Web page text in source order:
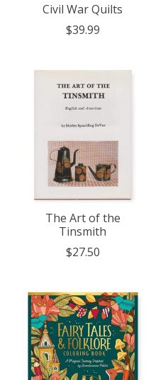
Civil War Quilts
$39.99
The Art of the
Tinsmith
$27.50